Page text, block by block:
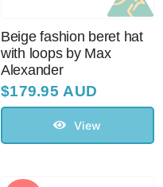
Beige fashion beret hat
with loops by Max
Alexander
$179.95 AUD
View